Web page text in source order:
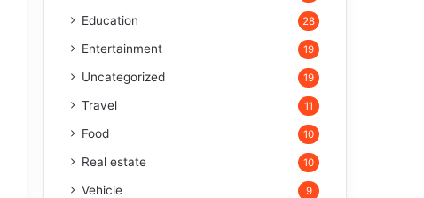
Education 28
Entertainment 19
Uncategorized 19
Travel 11
Food 10
Real estate 10
Vehicle 9